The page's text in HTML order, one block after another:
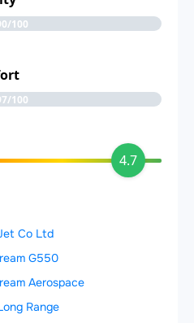
100
100
4.7
Co Ltd
G550
Aerospace
Range